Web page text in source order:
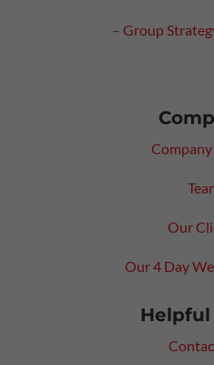
–Group
Our
Our 4 Day
Helpful